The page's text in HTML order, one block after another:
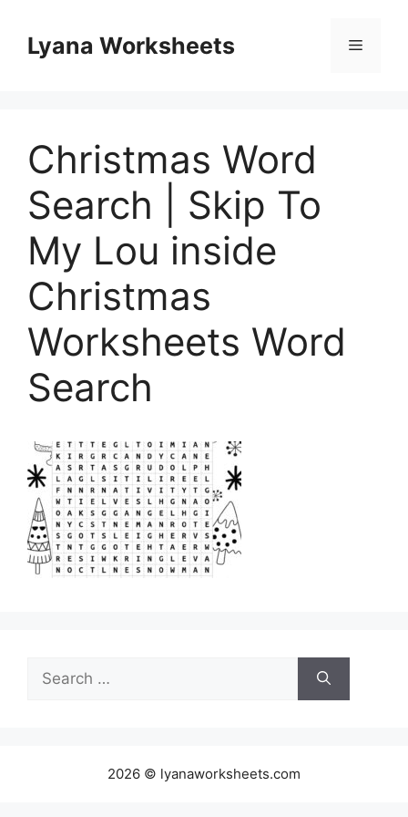
contentLyana Worksheets Menu
Christmas Word
Search | Skip To
My Lou inside
Christmas
Worksheets Word
Search
Search
for:
2026 © lyanaworksheets.com